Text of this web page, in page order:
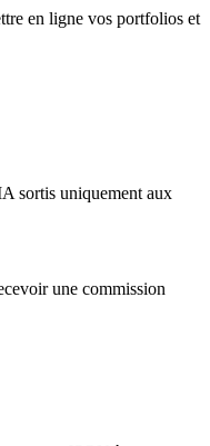
en ligne vos portfolios et
sortis uniquement aux
une commission